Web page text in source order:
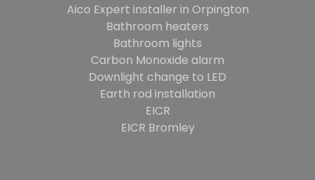
Aico Expert installer in Orpington
Bathroom heaters
Bathroom lights
Carbon Monoxide alarm
Downlight change to LED
Earth rod installation
EICR
EICR Bromley